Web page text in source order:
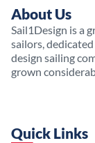
About Us
Sail1Design is a
sailors,
design sailing
grown
Quick Links